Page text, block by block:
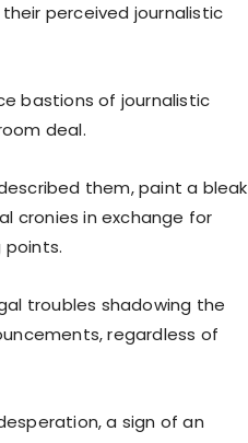
perceived journalistic
bastions of journalistic
deal.
them, paint a bleak
cronies in exchange for
troubles shadowing the
regardless of
a sign of an